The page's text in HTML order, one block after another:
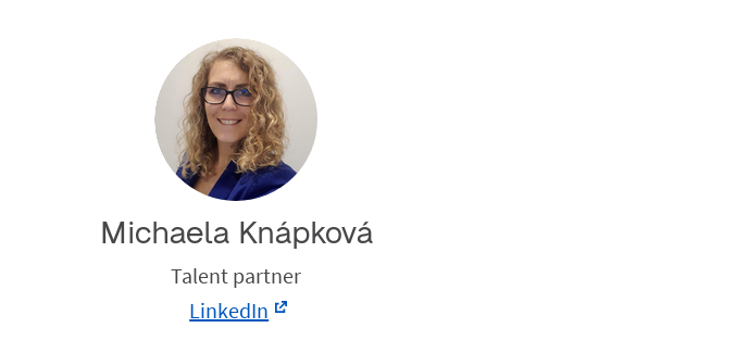
Michaela Knápková
Talent partner
LinkedIn